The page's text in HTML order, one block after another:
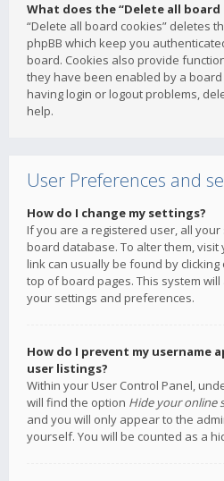
What does the “Delete all board
“Delete all board cookies” deletes
phpBB which keep you
board. Cookies also provide
they have been enabled by a
having login or logout problems,
help.
User Preferences and
How do I change my settings?
If you are a registered user, all
board database. To alter them, visit
link can usually be found by
top of board pages. This system
your settings and preferences.
How do I prevent my username
user listings?
Within your User Control Panel,
will find the option Hide your online
and you will only appear to the
yourself. You will be counted as a